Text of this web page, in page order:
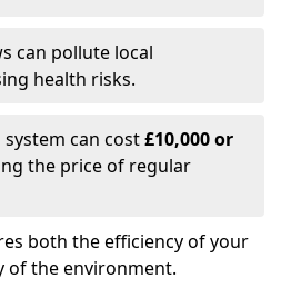
can pollute local
health risks.
can cost£10,000 or
the price of regular
both the efficiency of your
of the environment.